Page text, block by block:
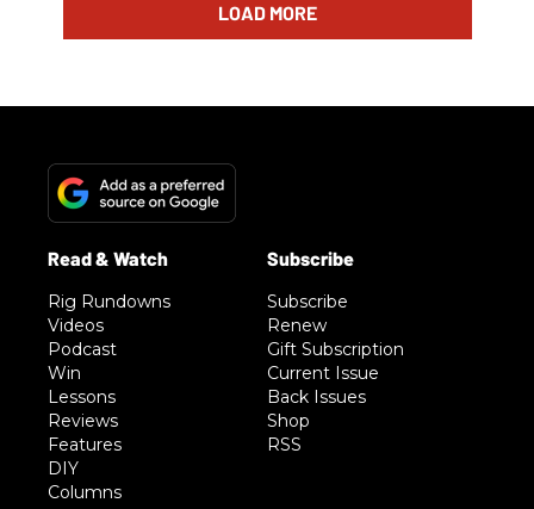
LOAD MORE
Rig Rundowns
Videos
Podcast
Win
Lessons
Reviews
Features
DIY
Columns
Subscribe
Renew
Gift Subscription
Current Issue
Back Issues
Shop
RSS